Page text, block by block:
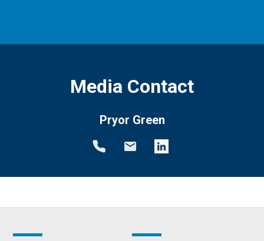
Media Contact
Pryor Green